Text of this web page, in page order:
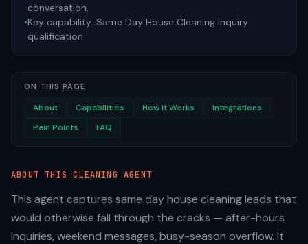
conversation.
•Key capability: Same Day House Cleaning inquiry
qualification
ON THIS PAGE
About Capabilities How It Works
Integrations
Pain Points
FAQ
ABOUT THISCLEANING AGENT
This agent captures same day house cleaning leads that
would otherwise fall through the cracks — after-hours
inquiries, weekend messages, busy-season overflow. It